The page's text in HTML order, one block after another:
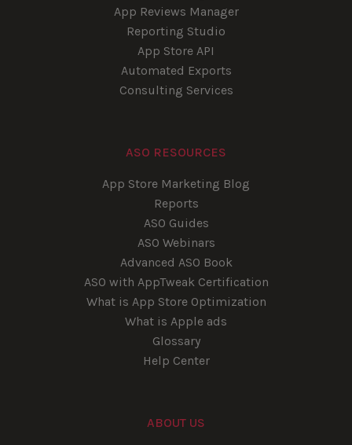
App Reviews Manager
Reporting Studio
App Store API
Automated Exports
Consulting Services
ASO RESOURCES
App Store Marketing Blog
Reports
ASO Guides
ASO Webinars
Advanced ASO Book
ASO with AppTweak Certification
What is App Store Optimization
What is Apple ads
Glossary
Help Center
ABOUT US